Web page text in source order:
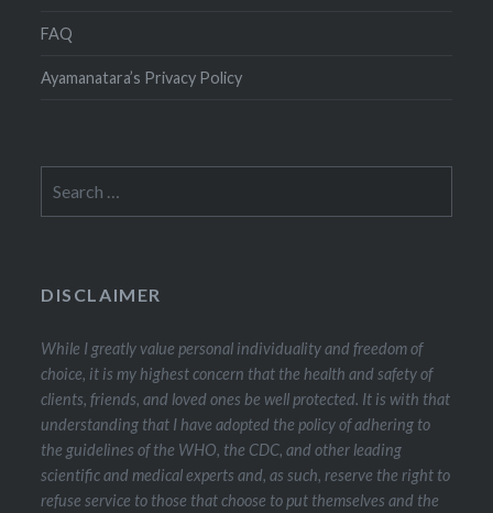
FAQ
Ayamanatara’s Privacy Policy
for:
DISCLAIMER
While I greatly value personal individuality and freedom of
choice, it is my highest concern that the health and safety of
clients, friends, and loved ones be well protected. It is with that
understanding that I have adopted the policy of adhering to
the guidelines of the WHO, the CDC, and other leading
scientific and medical experts and, as such, reserve the right to
refuse service to those that choose to put themselves and the